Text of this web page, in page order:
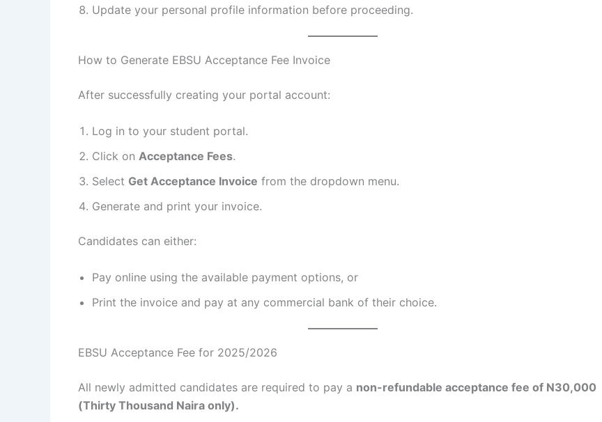
Update your personal profile information before proceeding.
How to Generate EBSU Acceptance Fee Invoice
After successfully creating your portal account:
Log in to your student portal.
Click on Acceptance Fees.
Select Get Acceptance Invoice from the dropdown menu.
Generate and print your invoice.
Candidates can either:
Pay online using the available payment options, or
Print the invoice and pay at any commercial bank of their choice.
EBSU Acceptance Fee for 2025/2026
All newly admitted candidates are required to pay a non-refundable acceptance fee of N30,000
(Thirty Thousand Naira only).